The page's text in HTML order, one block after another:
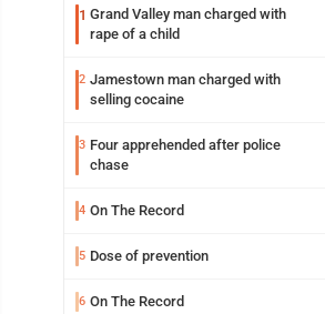
1 Grand Valley man charged with
rape of a child
2 Jamestown man charged with
selling cocaine
3 Four apprehended after police
chase
4 On The Record
5 Dose of prevention
6 On The Record